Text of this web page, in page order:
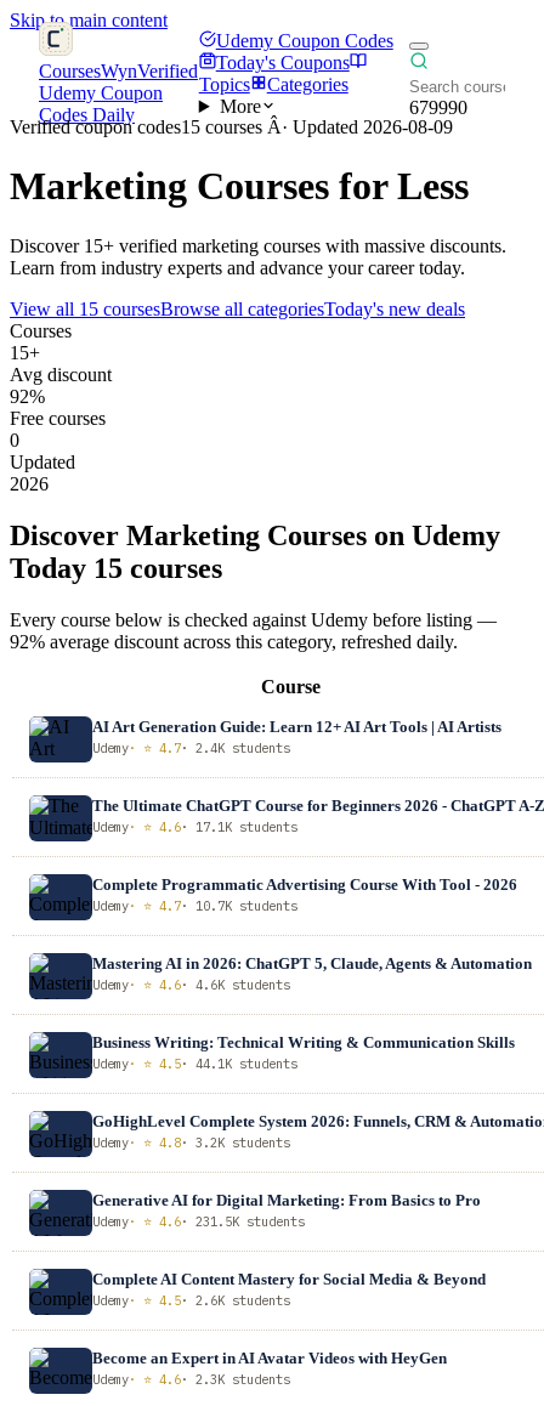
Skip to main content
CoursesWynVerified
Udemy Coupon
Codes Daily
Udemy Coupon Codes
Today's Coupons
Topics
Categories
More
679990
Verified coupon codes15 courses Â· Updated 2026-08-09
Marketing Courses for Less
Discover 15+ verified marketing courses with massive discounts.
Learn from industry experts and advance your career today.
View all 15 coursesBrowse all categoriesToday's new deals
Courses
15+
Avg discount
92%
Free courses
0
Updated
2026
Discover Marketing Courses on Udemy
Today 15 courses
Every course below is checked against Udemy before listing —
92% average discount across this category, refreshed daily.
Course
AI Art Generation Guide: Learn 12+ AI Art Tools | AI Artists
Udemy· ⭐ 4.7· 2.4K students
The Ultimate ChatGPT Course for Beginners 2026 - ChatGPT A-Z
Udemy· ⭐ 4.6· 17.1K students
Complete Programmatic Advertising Course With Tool - 2026
Udemy· ⭐ 4.7· 10.7K students
Mastering AI in 2026: ChatGPT 5, Claude, Agents & Automation
Udemy· ⭐ 4.6· 4.6K students
Business Writing: Technical Writing & Communication Skills
Udemy· ⭐ 4.5· 44.1K students
GoHighLevel Complete System 2026: Funnels, CRM &
Udemy· ⭐ 4.8· 3.2K students
Generative AI for Digital Marketing: From Basics to Pro
Udemy· ⭐ 4.6· 231.5K students
Complete AI Content Mastery for Social Media & Beyond
Udemy· ⭐ 4.5· 2.6K students
Become an Expert in AI Avatar Videos with HeyGen
Udemy· ⭐ 4.6· 2.3K students